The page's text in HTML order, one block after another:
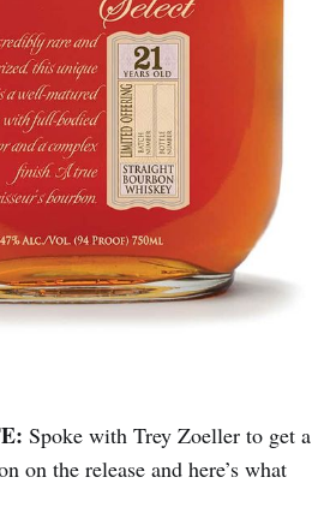
Spoke with Trey Zoeller to get a
on the release and here’s what